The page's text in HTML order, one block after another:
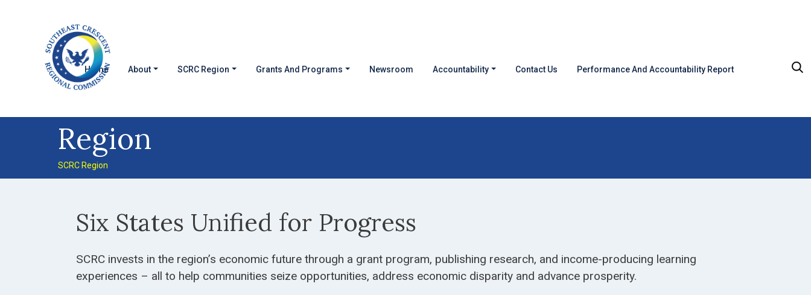
MAIN NAVIGATION
Home About SCRC Region Grants And Programs Newsroom Accountability Contact Us Performance And Accountability Report
Region
SCRC Region
Six States Unified for Progress
SCRC invests in the region’s economic future through a grant program, publishing research, and income-producing learning
experiences – all to help communities seize opportunities, address economic disparity and advance prosperity.